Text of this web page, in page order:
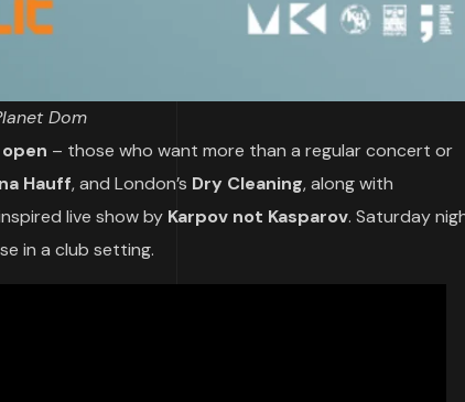
Dom
– those who want more than a regular concert or
Hauff, and London’s Dry Cleaning, along with
live show by Karpov not Kasparov. Saturday
in a club setting.